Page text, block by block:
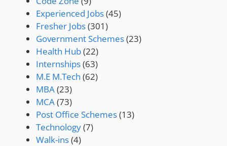
Experienced Jobs(45)
Fresher Jobs(301)
Government Schemes(23)
Health Hub(22)
Internships(63)
M.E M.Tech (62)
MBA(23)
MCA(73)
Post Office Schemes(13)
Technology(7)
Walk-ins(4)